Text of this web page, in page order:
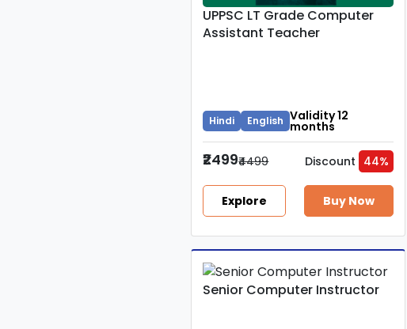
UPPSC LT Grade Computer
Assistant Teacher
Hindi English Validity 12
months
₹2499₹4499 Discount 44%
Explore Buy Now
Senior Computer Instructor